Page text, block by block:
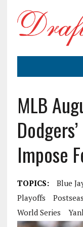
MLB
Impose
TOPICS: Blue
Playoffs
World Series